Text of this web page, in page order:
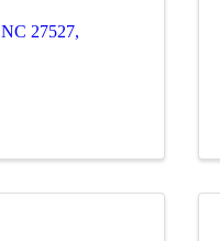
NC 27527,